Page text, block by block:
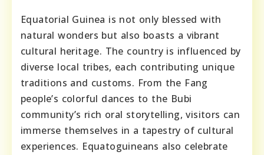
Equatorial Guinea is not only blessed with
natural wonders but also boasts a vibrant
cultural heritage. The country is influenced by
diverse local tribes, each contributing unique
traditions and customs. From the Fang
people’s colorful dances to the Bubi
community’s rich oral storytelling, visitors can
immerse themselves in a tapestry of cultural
experiences. Equatoguineans also celebrate